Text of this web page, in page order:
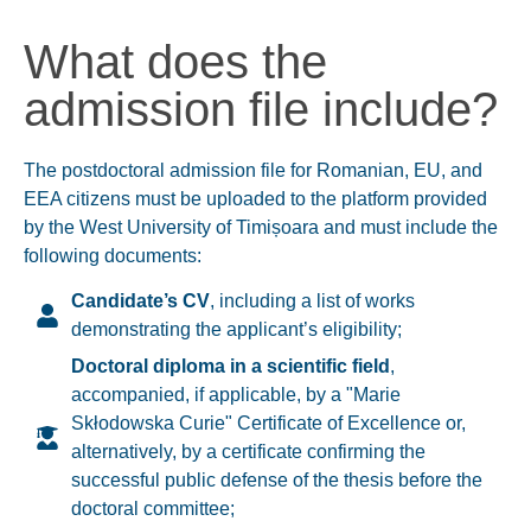
What does the
admission file include?
The postdoctoral admission file for Romanian, EU, and
EEA citizens must be uploaded to the platform provided
by the West University of Timișoara and must include the
following documents:
Candidate’s CV, including a list of works
demonstrating the applicant’s eligibility;
Doctoral diploma in a scientific field ,
accompanied, if applicable, by a "Marie
Skłodowska Curie" Certificate of Excellence or,
alternatively, by a certificate confirming the
successful public defense of the thesis before the
doctoral committee;